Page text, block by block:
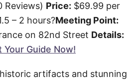
Reviews) Price: $69.99 per
– 2 hours?Meeting Point:
on 82nd Street Details:
Your Guide Now!
artifacts and stunning